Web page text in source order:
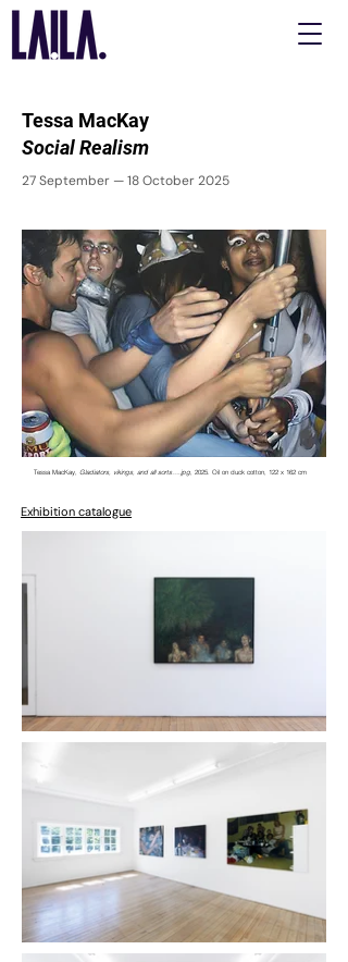
Tessa MacKay
Social Realism
27 September — 18 October 2025
Tessa MacKay, Gladiators, vikings, and all sorts….jpg, 2025. Oil on duck cotton, 122 x 162 cm
Exhibition catalogue